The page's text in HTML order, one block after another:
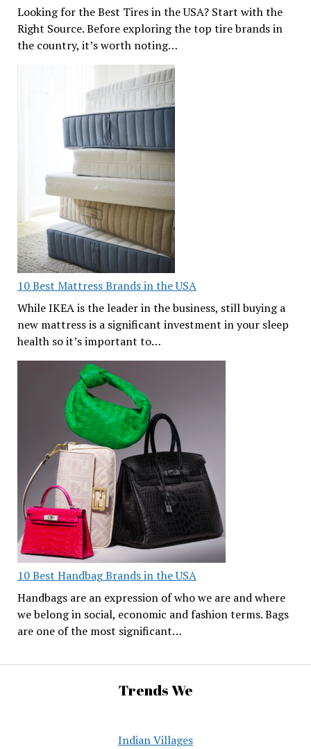
Looking for the Best Tires in the USA? Start with the
Right Source. Before exploring the top tire brands in
the country, it’s worth noting…
10 Best Mattress Brands in the USA
While IKEA is the leader in the business, still buying a
new mattress is a significant investment in your sleep
health so it’s important to…
10 Best Handbag Brands in the USA
Handbags are an expression of who we are and where
we belong in social, economic and fashion terms. Bags
are one of the most significant…
Trends We
Indian Villages